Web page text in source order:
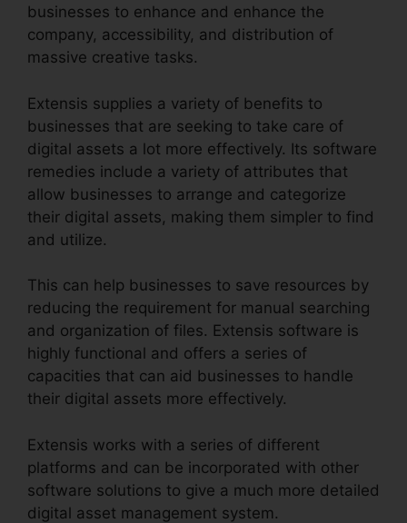
businesses to enhance and enhance the
company, accessibility, and distribution of
massive creative tasks.
Extensis supplies a variety of benefits to
businesses that are seeking to take care of
digital assets a lot more effectively. Its software
remedies include a variety of attributes that
allow businesses to arrange and categorize
their digital assets, making them simpler to find
and utilize.
This can help businesses to save resources by
reducing the requirement for manual searching
and organization of files. Extensis software is
highly functional and offers a series of
capacities that can aid businesses to handle
their digital assets more effectively.
Extensis works with a series of different
platforms and can be incorporated with other
software solutions to give a much more detailed
digital asset management system.